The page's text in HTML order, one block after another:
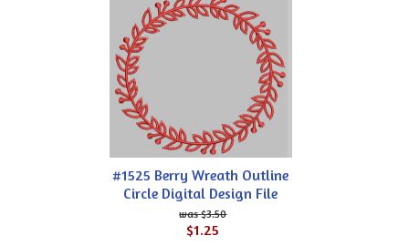
#1525 Berry Wreath Outline
Circle Digital Design File
$3.50
$1.25